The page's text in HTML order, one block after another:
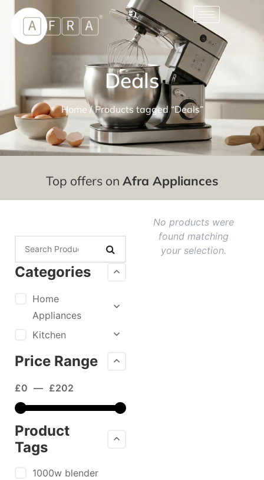
Deals
Home / Products tagged “Deals”
Top offers on Afra Appliances
Categories
Home
Appliances
Kitchen
Price Range
£0 — £202
Product
Tags
1000w blender
No products were
found matching
your selection.